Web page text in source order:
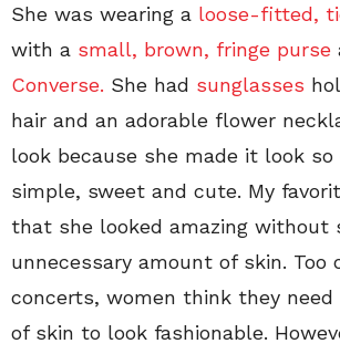
She was wearing a loose-fitted,
with a small, brown, fringe purse
Converse. She had sunglasses
hair and an adorable flower
look because she made it look so
simple, sweet and cute. My
that she looked amazing without
unnecessary amount of skin. Too
concerts, women think they
of skin to look fashionable.